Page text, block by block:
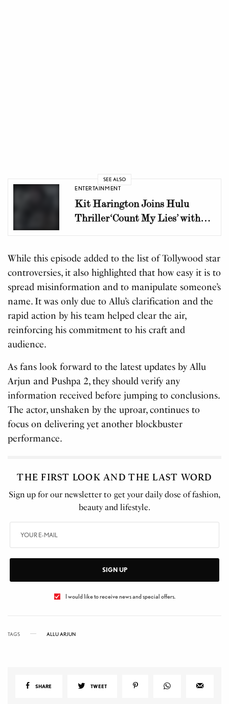
SEE ALSO
ENTERTAINMENT
Kit Harington Joins Hulu
Thriller ‘Count My Lies’ with
While this episode added to the list of Tollywood star
controversies, it also highlighted that how easy it is to
spread misinformation and to manipulate someone’s
name. It was only due to Allu’s clarification and the
rapid action by his team helped clear the air,
reinforcing his commitment to his craft and
audience.
As fans look forward to the latest updates by Allu
Arjun and Pushpa 2, they should verify any
information received before jumping to conclusions.
The actor, unshaken by the uproar, continues to
focus on delivering yet another blockbuster
performance.
THE FIRST LOOK AND THE LAST WORD
Sign up for our newsletter to get your daily dose of fashion,
beauty and lifestyle.
SIGN UP
I would like to receive news and special offers.
TAGS ALLU ARJUN
SHARE TWEET